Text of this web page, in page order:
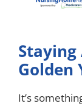
Golden
It’s